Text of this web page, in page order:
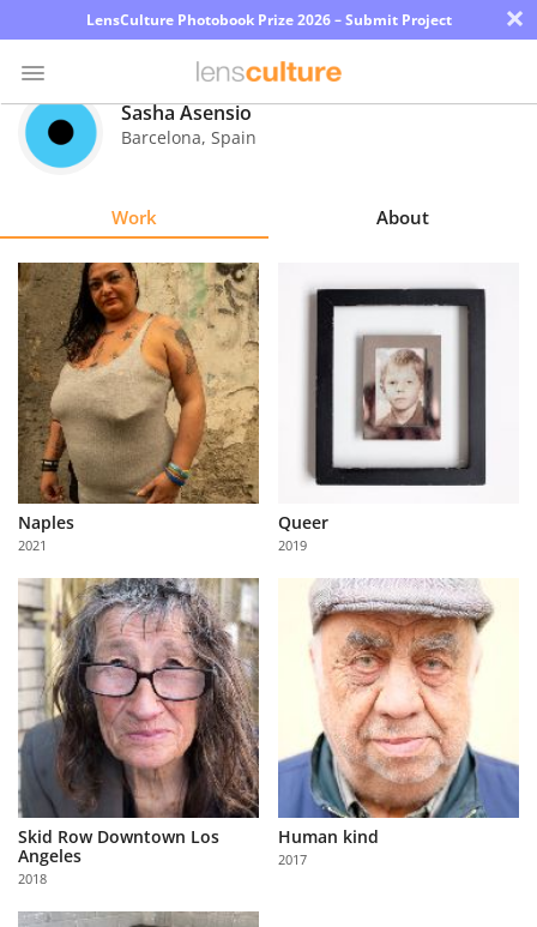
LensCulture Photobook Prize 2026 – Submit Project ×
Photo
Explore
Learn
About
Us
Partner
with
Us
Sign
In
Sasha Asensio
Barcelona, Spain
Work About
Naples
2021
Queer
2019
Skid Row Downtown Los
Angeles
2018
Human kind
2017